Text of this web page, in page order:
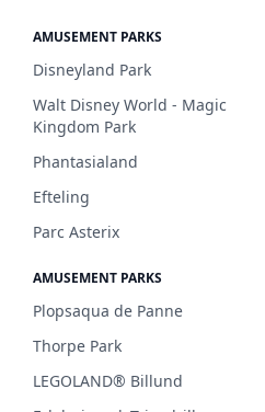
AMUSEMENT PARKS
Disneyland Park
Walt Disney World - Magic
Kingdom Park
Phantasialand
Efteling
Parc Asterix
AMUSEMENT PARKS
Plopsaqua de Panne
Thorpe Park
LEGOLAND® Billund